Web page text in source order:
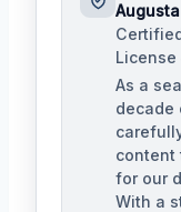
License
As a
decade
content
for our
With a